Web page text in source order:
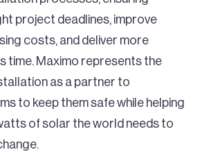
project deadlines, improve
costs, and deliver more
time. Maximo represents the
as a partner to
to keep them safe while helping
of solar the world needs to